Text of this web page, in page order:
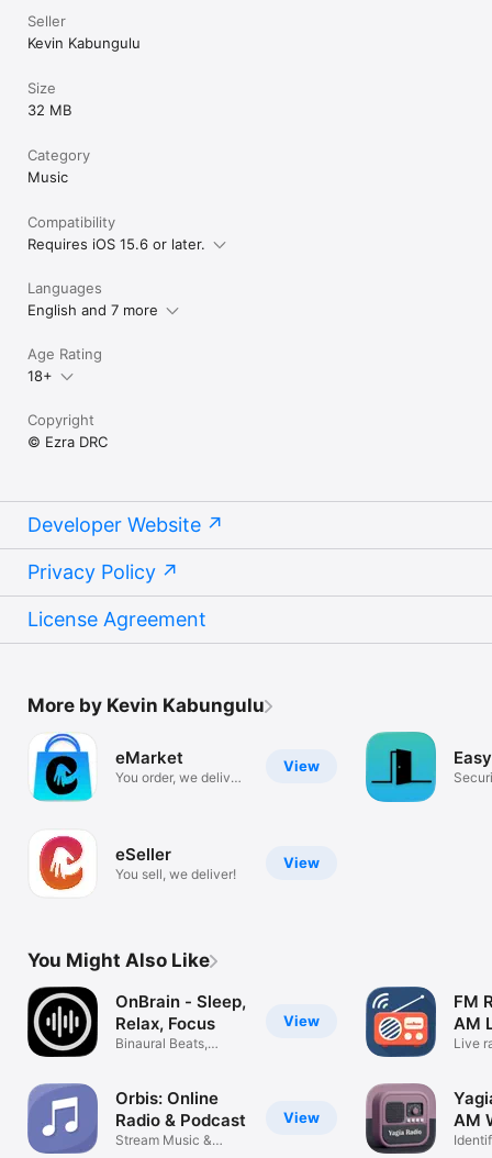
Seller
Kevin Kabungulu
Size
32 MB
Category
Music
Compatibility
Requires iOS 15.6 or later.
Languages
English and 7 more
Age Rating
18+
Copyright
© Ezra DRC
Developer Website
Privacy Policy
License Agreement
More by Kevin Kabungulu
View
eMarket
You order, we deliver
View
eSeller
You sell, we deliver!
You Might Also Like
View
OnBrain - Sleep,
Relax, Focus
Binaural Beats,
View
Orbis: Online
Radio & Podcast
Stream Music &
FM
AM
Live
AM